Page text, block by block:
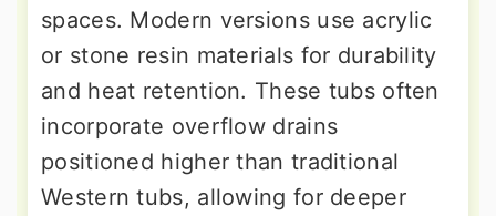
spaces. Modern versions use acrylic
or stone resin materials for durability
and heat retention. These tubs often
incorporate overflow drains
positioned higher than traditional
Western tubs, allowing for deeper